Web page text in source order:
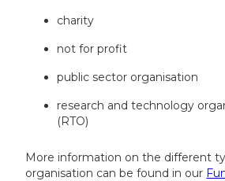
charity
not for profit
public sector organisation
research and technology
(RTO)
More information on the different
organisation can be found in our